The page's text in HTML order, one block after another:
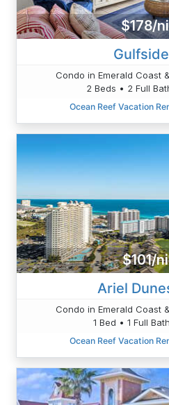
$178/
Condo in Emerald Coast
2 Beds • 2 Full
Ocean Reef Vacation
$101/
Ariel
Condo in Emerald Coast
1 Bed • 1 Full
Ocean Reef Vacation